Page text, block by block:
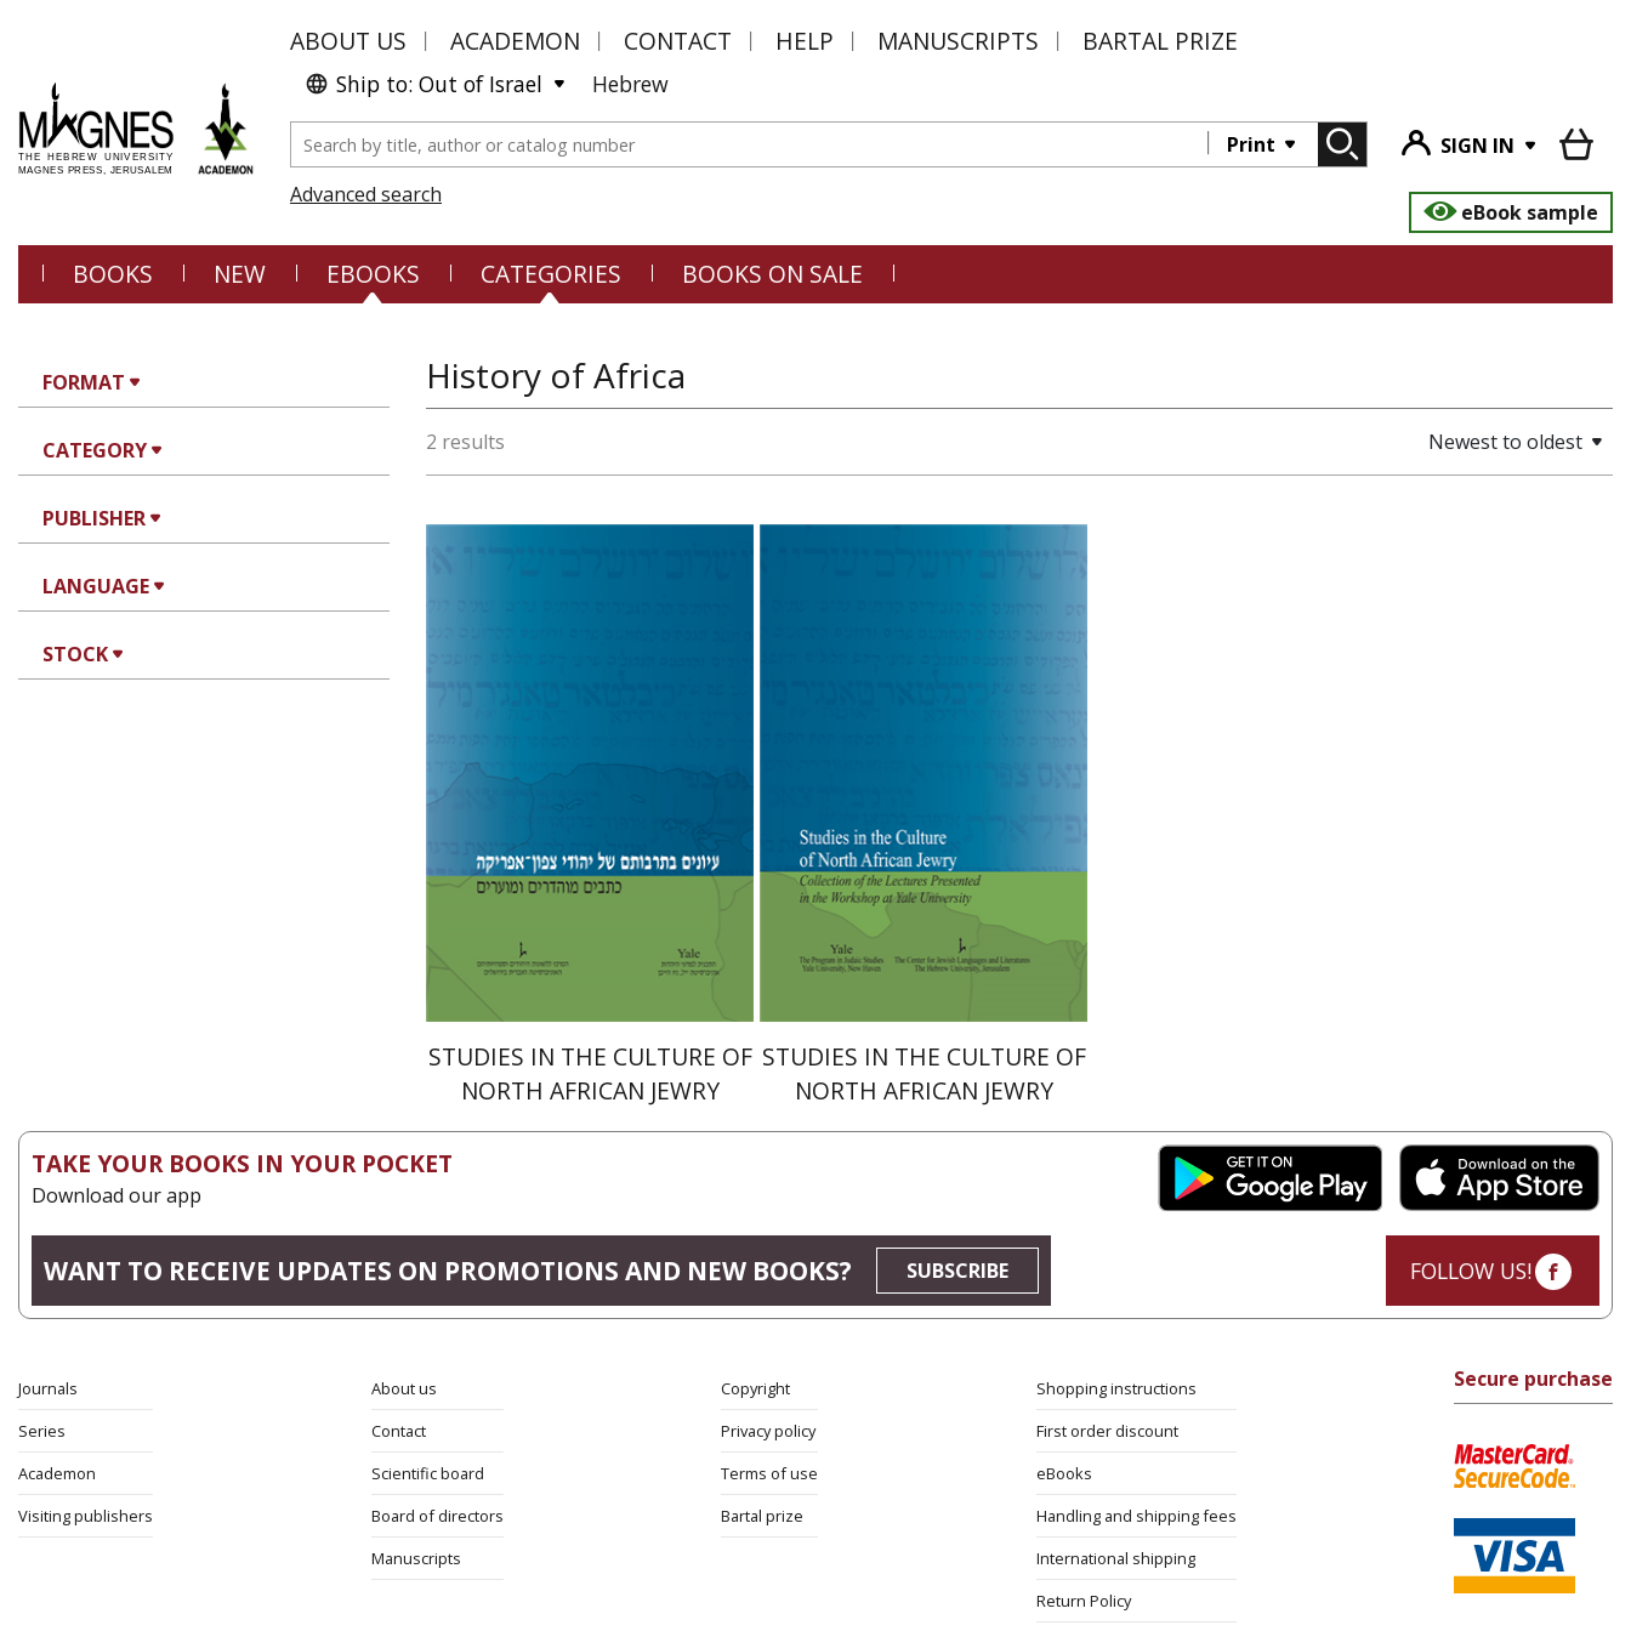
ABOUT US ACADEMON CONTACT HELP MANUSCRIPTS BARTAL PRIZE
Ship to: Out of Israel Hebrew
Print
SIGN IN
Advanced search
eBook sample
BOOKS NEW EBOOKS CATEGORIES BOOKS ON SALE
FORMAT
CATEGORY
PUBLISHER
LANGUAGE
STOCK
History of Africa
2 results Newest to oldest
STUDIES IN THE CULTURE OF
NORTH AFRICAN JEWRY
Print book discount
STUDIES IN THE CULTURE OF
NORTH AFRICAN JEWRY
TAKE YOUR BOOKS IN YOUR POCKET
Download our app
WANT TO RECEIVE UPDATES ON PROMOTIONS AND NEW BOOKS? SUBSCRIBE FOLLOW US!
Journals
Series
Academon
Visiting publishers
About us
Contact
Scientific board
Board of directors
Manuscripts
Copyright
Privacy policy
Terms of use
Bartal prize
Shopping instructions
First order discount
eBooks
Handling and shipping fees
International shipping
Return Policy
Secure purchase